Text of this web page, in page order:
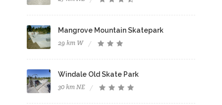
Mangrove Mountain Skatepark
29 km W
Windale Old Skate Park
30 km NE